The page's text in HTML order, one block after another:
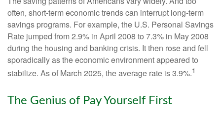
often, short-term economic trends can interrupt long-term
savings programs. For example, the U.S. Personal Savings
Rate jumped from 2.9% in April 2008 to 7.3% in May 2008
during the housing and banking crisis. It then rose and fell
sporadically as the economic environment appeared to
stabilize. As of March 2025, the average rate is 3.9%.1
The Genius of Pay Yourself First